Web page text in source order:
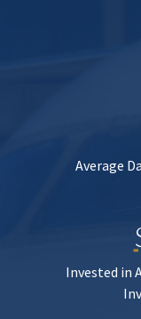
Average
Invested in